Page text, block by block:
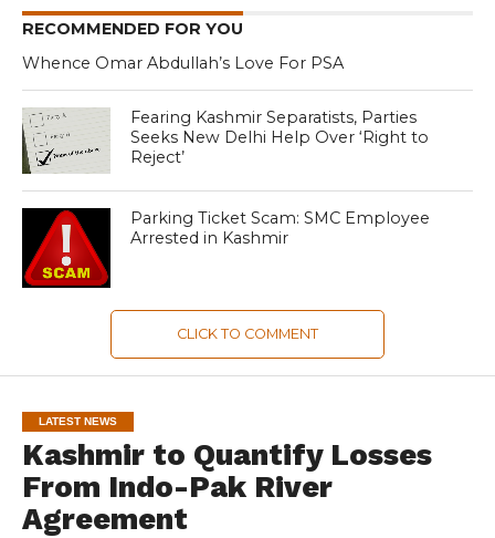
RECOMMENDED FOR YOU
Whence Omar Abdullah’s Love For PSA
Fearing Kashmir Separatists, Parties
Seeks New Delhi Help Over ‘Right to
Reject’
Parking Ticket Scam: SMC Employee
Arrested in Kashmir
CLICK TO COMMENT
LATEST NEWS
Kashmir to Quantify Losses
From Indo-Pak River
Agreement